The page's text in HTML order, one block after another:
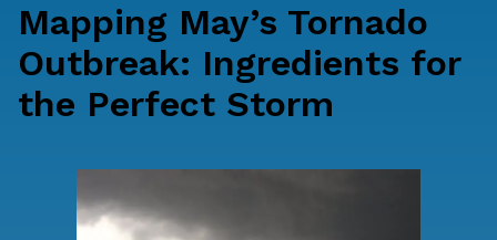
Mapping May’s Tornado
Outbreak: Ingredients for
the Perfect Storm